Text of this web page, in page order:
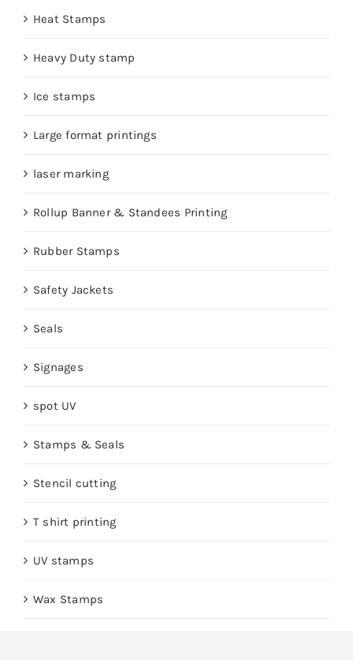
Heat Stamps
Heavy Duty stamp
Ice stamps
Large format printings
laser marking
Rollup Banner & Standees Printing
Rubber Stamps
Safety Jackets
Seals
Signages
spot UV
Stamps & Seals
Stencil cutting
T shirt printing
UV stamps
Wax Stamps